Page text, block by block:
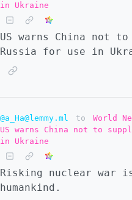
in Ukraine
US warns China not
Russia for use in
@a_Ha@lemmy.ml to World
US warns China not to
in Ukraine
Risking nuclear war
humankind.